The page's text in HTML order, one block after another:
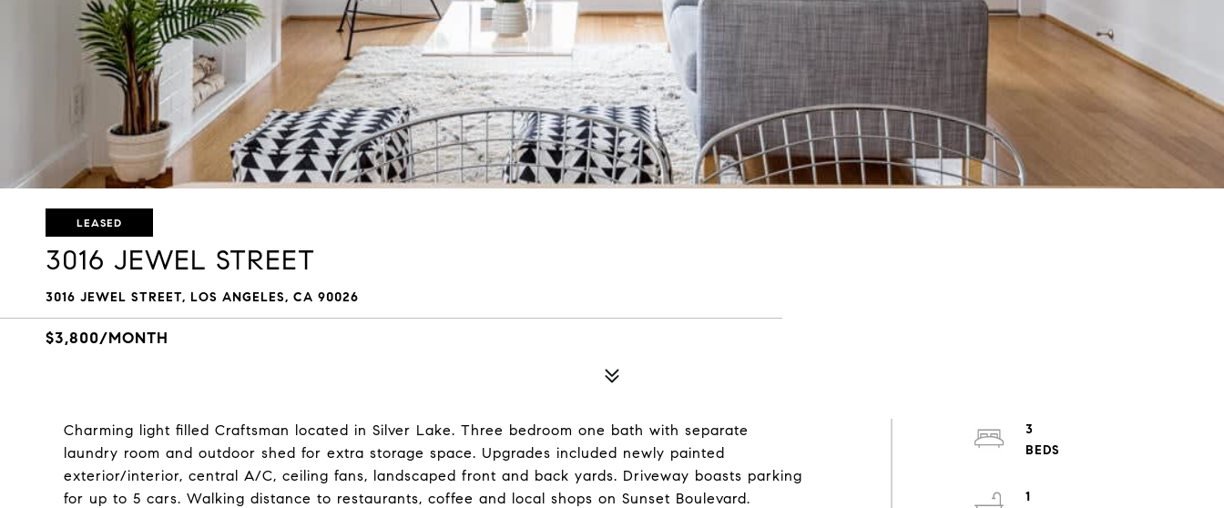
LEASED
3016 JEWEL STREET
3016 JEWEL STREET, LOS ANGELES, CA 90026
$3,800/MONTH
Charming light filled Craftsman located in Silver Lake. Three bedroom one bath with separate
laundry room and outdoor shed for extra storage space. Upgrades included newly painted
exterior/interior, central A/C, ceiling fans, landscaped front and back yards. Driveway boasts parking
for up to 5 cars. Walking distance to restaurants, coffee and local shops on Sunset Boulevard.
3
1